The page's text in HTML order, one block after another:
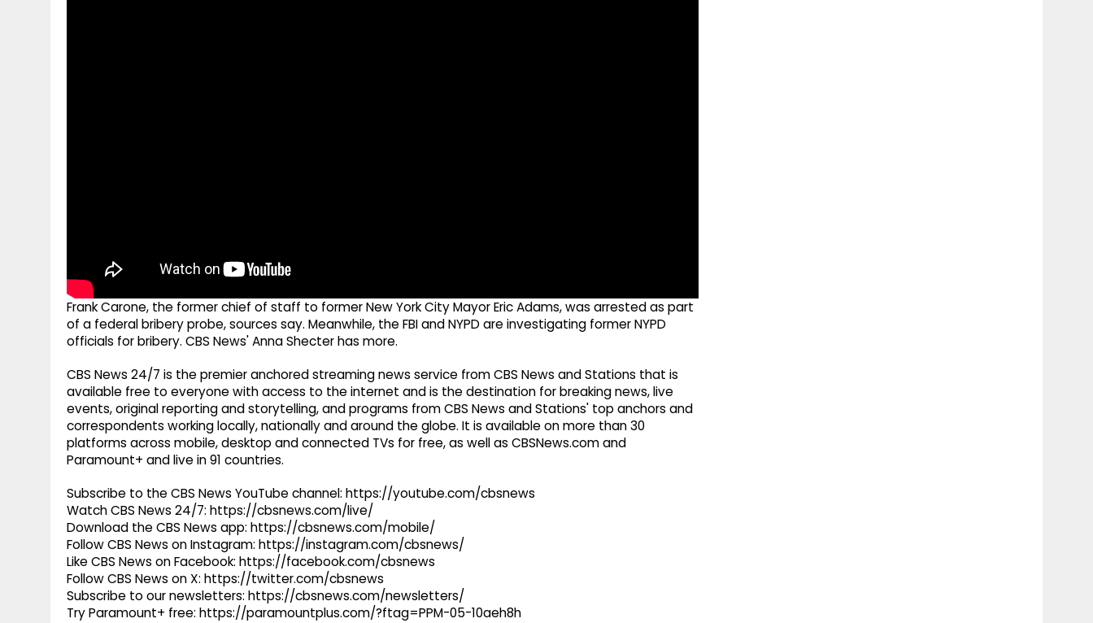
Frank Carone, the former chief of staff to former New York City Mayor Eric Adams, was arrested as part
of a federal bribery probe, sources say. Meanwhile, the FBI and NYPD are investigating former NYPD
officials for bribery. CBS News' Anna Shecter has more.
CBS News 24/7 is the premier anchored streaming news service from CBS News and Stations that is
available free to everyone with access to the internet and is the destination for breaking news, live
events, original reporting and storytelling, and programs from CBS News and Stations' top anchors and
correspondents working locally, nationally and around the globe. It is available on more than 30
platforms across mobile, desktop and connected TVs for free, as well as CBSNews.com and
Paramount+ and live in 91 countries.
Subscribe to the CBS News YouTube channel: https://youtube.com/cbsnews
Watch CBS News 24/7: https://cbsnews.com/live/
Download the CBS News app: https://cbsnews.com/mobile/
Follow CBS News on Instagram: https://instagram.com/cbsnews/
Like CBS News on Facebook: https://facebook.com/cbsnews
Follow CBS News on X: https://twitter.com/cbsnews
Subscribe to our newsletters: https://cbsnews.com/newsletters/
Try Paramount+ free: https://paramountplus.com/?ftag=PPM-05-10aeh8h